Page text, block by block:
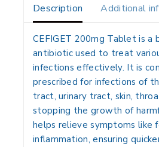
Description Additional
CEFIGET 200mg Tablet is a
antibiotic used to treat
infections effectively. It is
prescribed for infections of
tract, urinary tract, skin,
stopping the growth of
helps relieve symptoms like
inflammation, ensuring